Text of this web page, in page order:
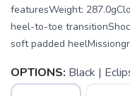
featuresWeight:
heel-to-toe
soft padded
OPTIONS: Black |